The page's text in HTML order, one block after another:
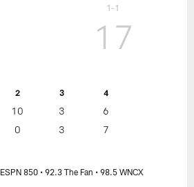
2 3 4
10 3
6
0 3 7
17
1-1
ESPN 850 • 92.3 The Fan • 98.5 WNCX